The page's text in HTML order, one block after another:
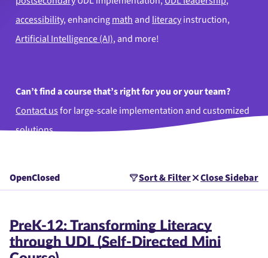
accessibility, enhancingmath and literacyinstruction,
Artificial Intelligence (AI), and more!
Can’t find a course that’s right for you or your team?
Contact usfor large-scale implementation and customized
solutions.
OpenClosed Sort & Filter Close Sidebar
PreK-12: Transforming Literacy
through UDL (Self-Directed Mini